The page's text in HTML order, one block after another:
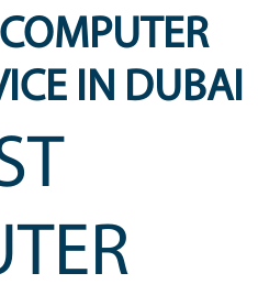
IN DUBAI